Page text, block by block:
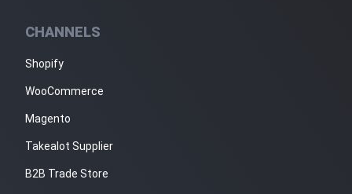
CHANNELS
Shopify
WooCommerce
Magento
Takealot Supplier
B2B Trade Store